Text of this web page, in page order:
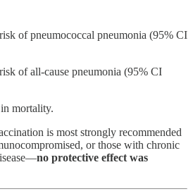
of pneumococcal pneumonia (95% CI
of all-cause pneumonia (95% CI
mortality.
is most strongly recommended
or those with chronic
no protective effect was